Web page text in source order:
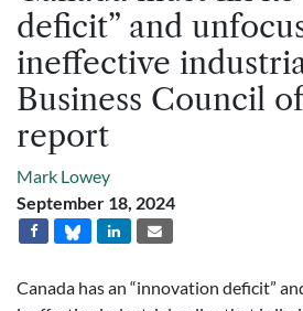
deficit” and
ineffective
Business Council
report
Mark Lowey
September 18, 2024
Canada has an “innovation deficit”